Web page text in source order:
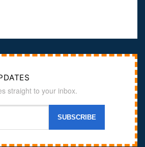
straight to your inbox.